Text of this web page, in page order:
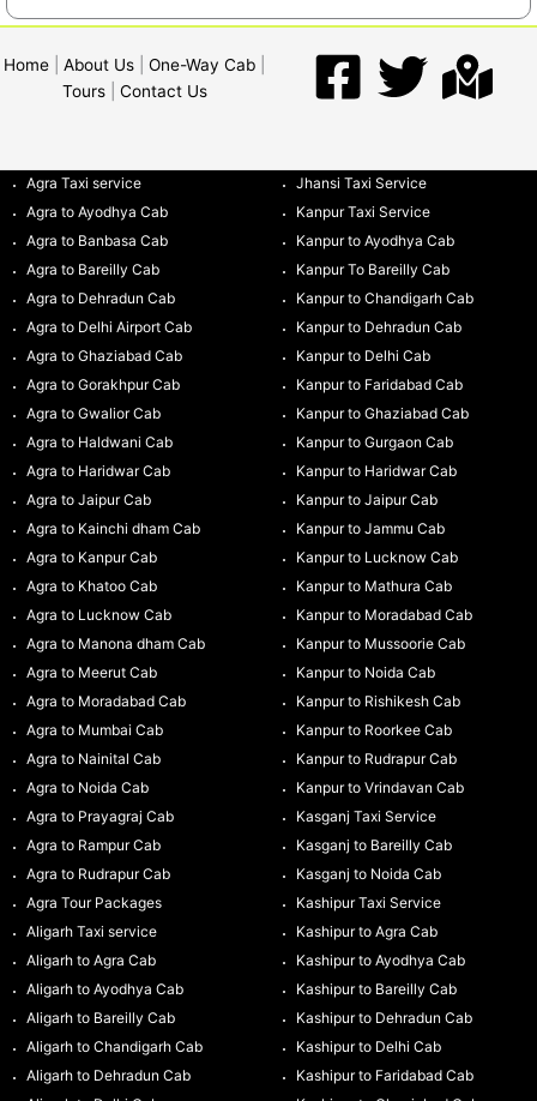
Home About Us One-Way Cab
Tours| Contact Us
Agra Taxi service
Agra to Ayodhya Cab
Agra to Banbasa Cab
Agra to Bareilly Cab
Agra to Dehradun Cab
Agra to Delhi Airport Cab
Agra to Ghaziabad Cab
Agra to Gorakhpur Cab
Agra to Gwalior Cab
Agra to Haldwani Cab
Agra to Haridwar Cab
Agra to Jaipur Cab
Agra to Kainchi dham Cab
Agra to Kanpur Cab
Agra to Khatoo Cab
Agra to Lucknow Cab
Agra to Manona dham Cab
Agra to Meerut Cab
Agra to Moradabad Cab
Agra to Mumbai Cab
Agra to Nainital Cab
Agra to Noida Cab
Agra to Prayagraj Cab
Agra to Rampur Cab
Agra to Rudrapur Cab
Agra Tour Packages
Aligarh Taxi service
Aligarh to Agra Cab
Aligarh to Ayodhya Cab
Aligarh to Bareilly Cab
Aligarh to Chandigarh Cab
Aligarh to Dehradun Cab
Jhansi Taxi Service
Kanpur Taxi Service
Kanpur to Ayodhya Cab
Kanpur To Bareilly Cab
Kanpur to Chandigarh Cab
Kanpur to Dehradun Cab
Kanpur to Delhi Cab
Kanpur to Faridabad Cab
Kanpur to Ghaziabad Cab
Kanpur to Gurgaon Cab
Kanpur to Haridwar Cab
Kanpur to Jaipur Cab
Kanpur to Jammu Cab
Kanpur to Lucknow Cab
Kanpur to Mathura Cab
Kanpur to Moradabad Cab
Kanpur to Mussoorie Cab
Kanpur to Noida Cab
Kanpur to Rishikesh Cab
Kanpur to Roorkee Cab
Kanpur to Rudrapur Cab
Kanpur to Vrindavan Cab
Kasganj Taxi Service
Kasganj to Bareilly Cab
Kasganj to Noida Cab
Kashipur Taxi Service
Kashipur to Agra Cab
Kashipur to Ayodhya Cab
Kashipur to Bareilly Cab
Kashipur to Dehradun Cab
Kashipur to Delhi Cab
Kashipur to Faridabad Cab